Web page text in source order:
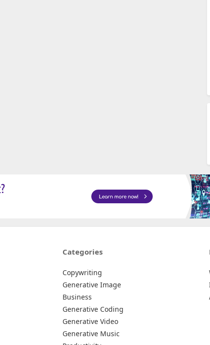
Categories
Copywriting
Generative Image
Business
Generative Coding
Generative Video
Generative Music